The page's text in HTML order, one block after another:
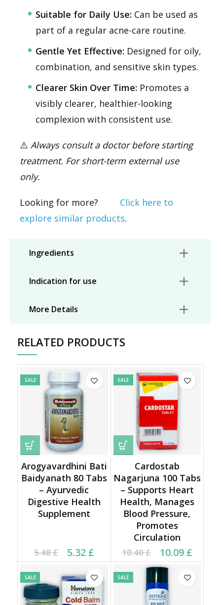
Suitable for Daily Use: Can be used as
part of a regular acne-care routine.
Gentle Yet Effective: Designed for oily,
combination, and sensitive skin types.
Clearer Skin Over Time: Promotes a
visibly clearer, healthier-looking
complexion with consistent use.
⚠️ Always consult a doctor before starting
treatment. For short-term external use
only.
Looking for more?
Click here to
explore similar products.
Ingredients
Indication for use
More Details
RELATED PRODUCTS
SALE
Arogyavardhini Bati
Baidyanath 80 Tabs
– Ayurvedic
Digestive Health
Supplement
5.48£
Original price was:
5.48 £.
5.32 £
Current price is: 5.32 £.
SALE
Cardostab
Nagarjuna 100 Tabs
– Supports Heart
Health, Manages
Blood Pressure,
Promotes
Circulation
10.40£
Original price was:
10.40 £.
10.09 £
Current price is:
10.09 £.
SALE SALE